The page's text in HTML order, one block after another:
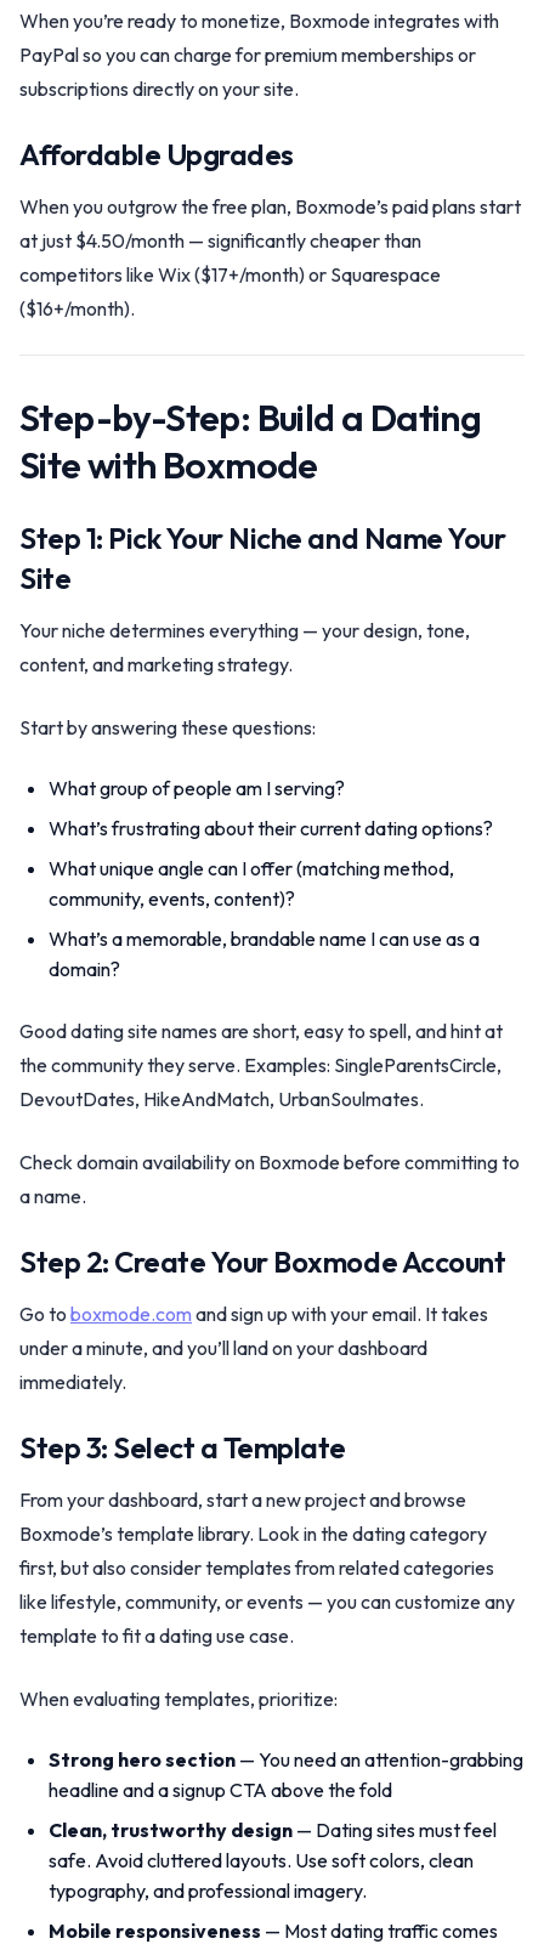
When you’re ready to monetize, Boxmode integrates with
PayPal so you can charge for premium memberships or
subscriptions directly on your site.
Affordable Upgrades
When you outgrow the free plan, Boxmode’s paid plans start
at just $4.50/month — significantly cheaper than
competitors like Wix ($17+/month) or Squarespace
($16+/month).
Step-by-Step: Build a Dating
Site with Boxmode
Step 1: Pick Your Niche and Name Your
Site
Your niche determines everything — your design, tone,
content, and marketing strategy.
Start by answering these questions:
What group of people am I serving?
What’s frustrating about their current dating options?
What unique angle can I offer (matching method,
community, events, content)?
What’s a memorable, brandable name I can use as a
domain?
Good dating site names are short, easy to spell, and hint at
the community they serve. Examples: SingleParentsCircle,
DevoutDates, HikeAndMatch, UrbanSoulmates.
Check domain availability on Boxmode before committing to
a name.
Step 2: Create Your Boxmode Account
Go to boxmode.com and sign up with your email. It takes
under a minute, and you’ll land on your dashboard
immediately.
Step 3: Select a Template
From your dashboard, start a new project and browse
Boxmode’s template library. Look in the dating category
first, but also consider templates from related categories
like lifestyle, community, or events — you can customize any
template to fit a dating use case.
When evaluating templates, prioritize:
Strong hero section — You need an attention-grabbing
headline and a signup CTA above the fold
Clean, trustworthy design — Dating sites must feel
safe. Avoid cluttered layouts. Use soft colors, clean
typography, and professional imagery.
Mobile responsiveness — Most dating traffic comes